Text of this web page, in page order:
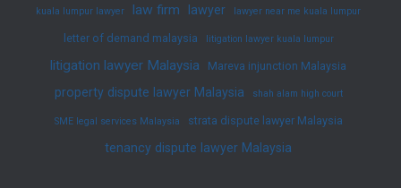
kuala lumpur lawyer law firm lawyer lawyer near me kuala lumpur
letter of demand malaysia litigation lawyer kuala lumpur
litigation lawyer Malaysia Mareva injunction Malaysia
property dispute lawyer Malaysia shah alam high court
SME legal services Malaysia strata dispute lawyer Malaysia
tenancy dispute lawyer Malaysia